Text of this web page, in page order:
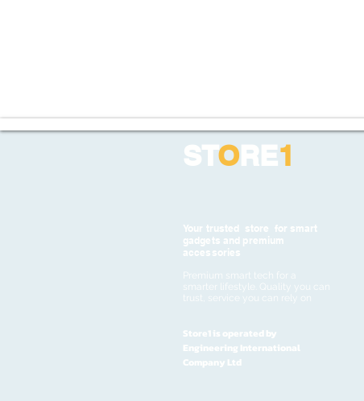
STORE1
Your trusted store for smart
gadgets and premium
accessories
Premium smart tech for a
smarter lifestyle. Quality you can
trust, service you can rely on
Store1 is operated by
Engineering International
Company Ltd